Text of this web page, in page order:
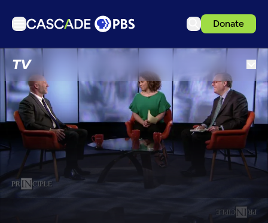
Donate
TV
Articles
Podcasts
Events
Get Passport
Schedule
Support us